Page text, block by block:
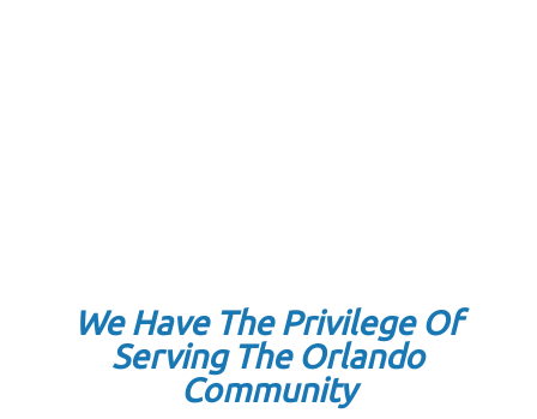
We Have The Privilege Of
Serving The Orlando
Community